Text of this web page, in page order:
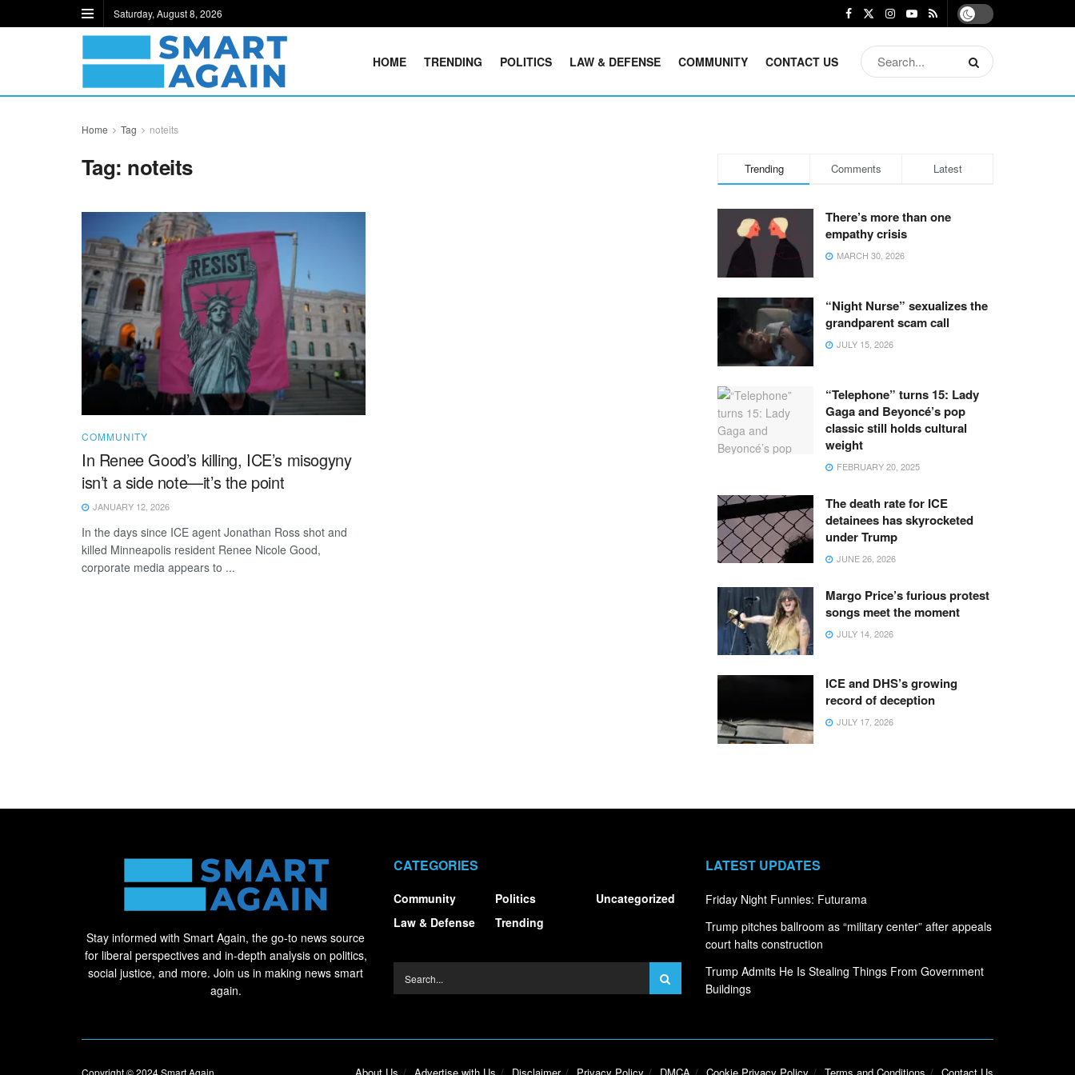
Saturday, August 8, 2026
HOME TRENDING POLITICS LAW & DEFENSE COMMUNITY CONTACT US
Home Tag noteits
Tag: noteits
COMMUNITY
In Renee Good’s killing, ICE’s misogyny
isn’t a side note—it’s the point
JANUARY 12, 2026
In the days since ICE agent Jonathan Ross shot and
killed Minneapolis resident Renee Nicole Good,
corporate media appears to ...
Trending Comments Latest
There’s more than one
empathy crisis
MARCH 30, 2026
“Night Nurse” sexualizes the
grandparent scam call
JULY 15, 2026
“Telephone” turns 15: Lady
Gaga and Beyoncé’s pop
classic still holds cultural
weight
FEBRUARY 20, 2025
The death rate for ICE
detainees has skyrocketed
under Trump
JUNE 26, 2026
Margo Price’s furious protest
songs meet the moment
JULY 14, 2026
ICE and DHS’s growing
record of deception
JULY 17, 2026
Stay informed with Smart Again, the go-to news source
for liberal perspectives and in-depth analysis on politics,
social justice, and more. Join us in making news smart
again.
CATEGORIES
Community
Law & Defense
Politics
Trending
Uncategorized
LATEST UPDATES
Friday Night Funnies: Futurama
Trump pitches ballroom as “military center” after appeals
court halts construction
Trump Admits He Is Stealing Things From Government
Buildings